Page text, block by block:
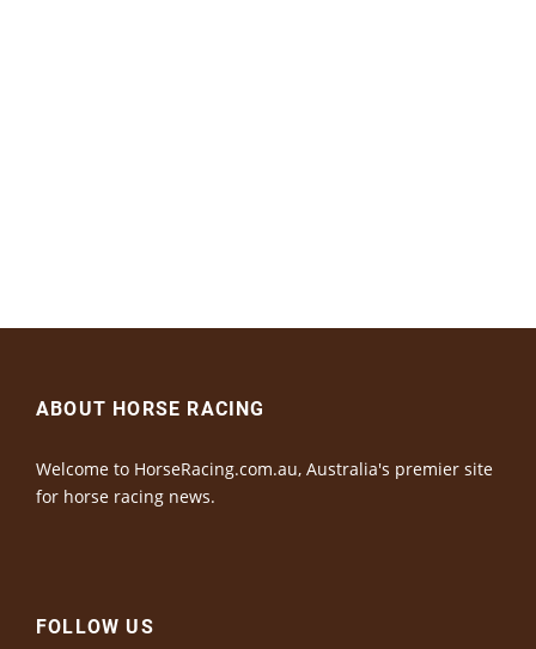
ABOUT HORSE RACING
Welcome to HorseRacing.com.au, Australia's premier site
for horse racing news.
FOLLOW US